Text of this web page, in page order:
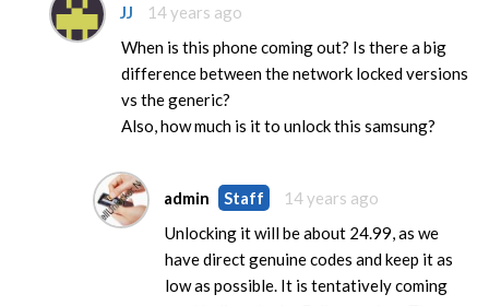
JJ
14 years ago
When is this phone coming out? Is there a big
difference between the network locked versions
vs the generic?
Also, how much is it to unlock this samsung?
admin Staff
14 years ago
Unlocking it will be about 24.99, as we
have direct genuine codes and keep it as
low as possible. It is tentatively coming